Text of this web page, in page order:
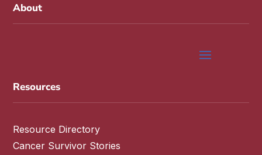
About
Resources
Resource Directory
Cancer Survivor Stories